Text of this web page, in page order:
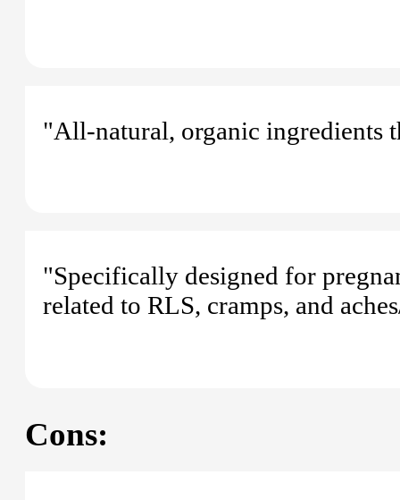
"All-natural, organic ingredients
"Specifically designed for
related to RLS, cramps, and
Cons: